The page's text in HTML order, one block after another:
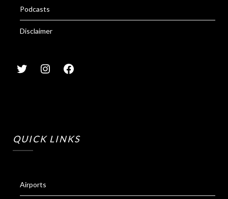
Podcasts
Disclaimer
QUICK LINKS
Airports